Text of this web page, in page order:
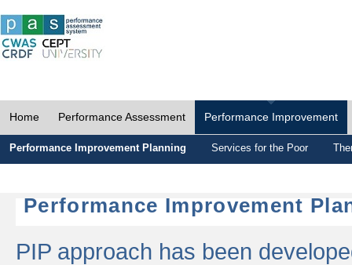
Home Performance Assessment Performance Improvement
Performance Improvement Planning Services for the Poor
Performance Improvement
PIP approach has been